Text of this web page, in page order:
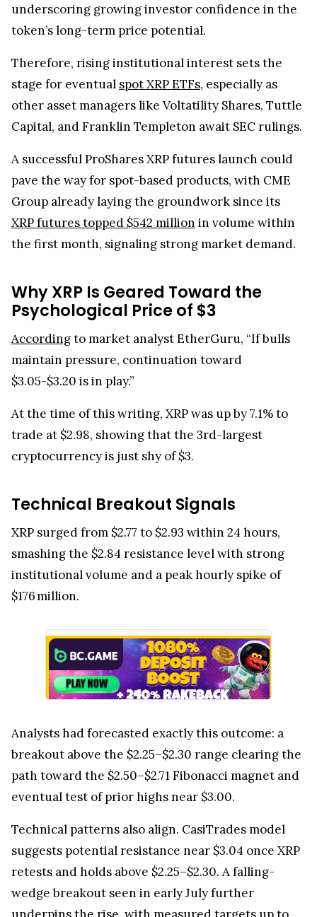
underscoring growing investor confidence in the
token’s long-term price potential.
Therefore, rising institutional interest sets the
stage for eventual spot XRP ETFs, especially as
other asset managers like Voltatility Shares, Tuttle
Capital, and Franklin Templeton await SEC rulings.
A successful ProShares XRP futures launch could
pave the way for spot-based products, with CME
Group already laying the groundwork since its
XRP futures topped $542 million in volume within
the first month, signaling strong market demand.
Why XRP Is Geared Toward the
Psychological Price of $3
Accordingto market analyst EtherGuru, “If bulls
maintain pressure, continuation toward
$3.05-$3.20 is in play.”
At the time of this writing, XRP was up by 7.1% to
trade at $2.98, showing that the 3rd-largest
cryptocurrency is just shy of $3.
Technical Breakout Signals
XRP surged from $2.77 to $2.93 within 24 hours,
smashing the $2.84 resistance level with strong
institutional volume and a peak hourly spike of
$176 million.
Analysts had forecasted exactly this outcome: a
breakout above the $2.25–$2.30 range clearing the
path toward the $2.50–$2.71 Fibonacci magnet and
eventual test of prior highs near $3.00.
Technical patterns also align. CasiTrades model
suggests potential resistance near $3.04 once XRP
retests and holds above $2.25–$2.30. A falling-
wedge breakout seen in early July further